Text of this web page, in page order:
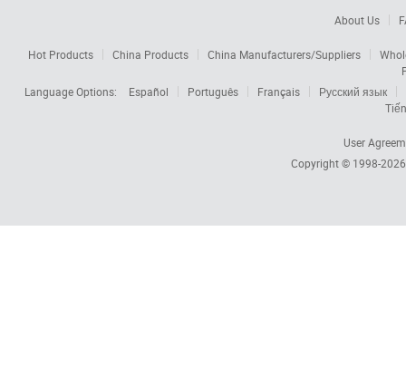
About Us
Hot Products China Products China Manufacturers/Suppliers
Language Options:
Español Português Français
Русский язык
User
Copyright © 1998-